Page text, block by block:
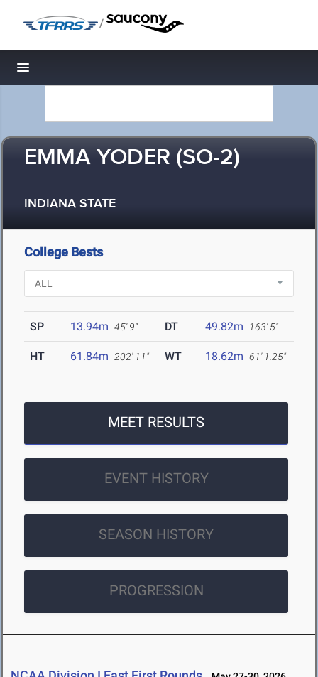
/
Toggle navigation
EMMA YODER (SO-2)
INDIANA STATE
College Bests
SP 13.94m 45' 9" DT 49.82m 163' 5"
HT 61.84m 202' 11" WT 18.62m 61' 1.25"
MEET RESULTS
EVENT HISTORY
SEASON HISTORY
PROGRESSION